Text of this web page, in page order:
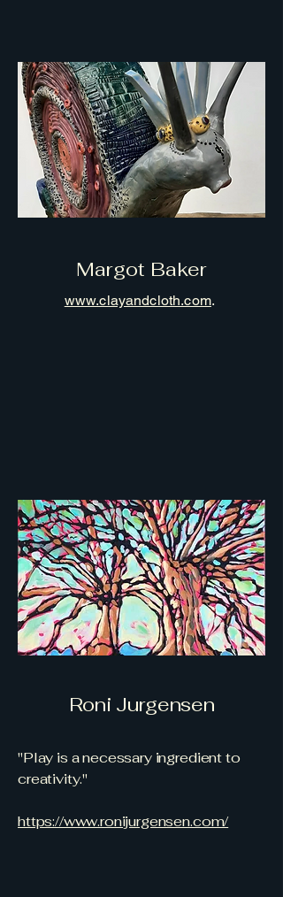
Margot Baker
www.clayandcloth.com.
Roni Jurgensen
"Play is a necessary ingredient to
creativity."
https://www.ronijurgensen.com/